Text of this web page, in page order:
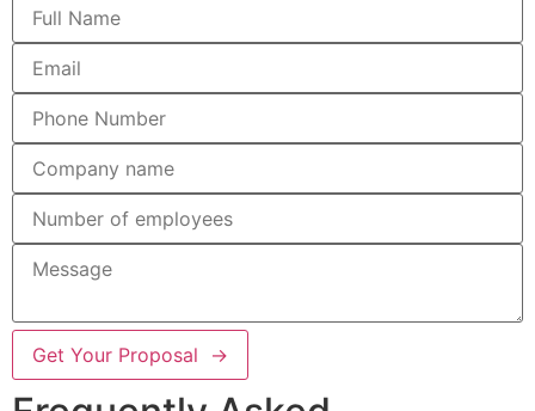
Get Your Proposal →